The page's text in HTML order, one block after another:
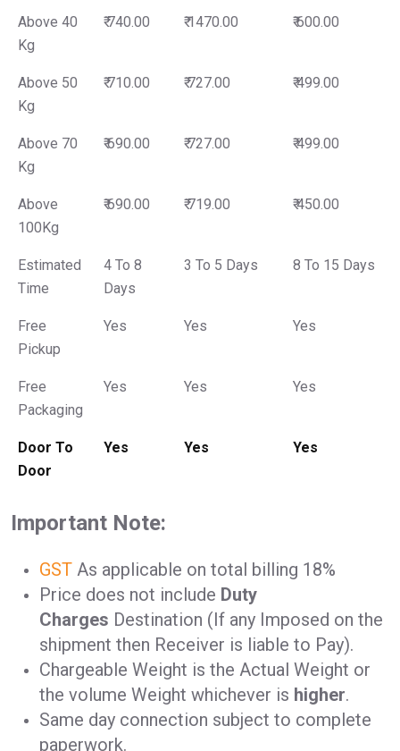
Above 40
Kg
₹ 740.00 ₹ 1470.00 ₹ 600.00
Above 50
Kg
₹ 710.00 ₹ 727.00 ₹ 499.00
Above 70
Kg
₹ 690.00 ₹ 727.00 ₹ 499.00
Above
100Kg
₹ 690.00 ₹ 719.00 ₹ 450.00
Estimated
Time
4 To 8
Days
3 To 5 Days 8 To 15 Days
Free
Pickup
Yes Yes Yes
Free
Packaging
Yes Yes Yes
Door To
Door
Yes Yes Yes
Important Note:
GST As applicable on total billing 18%
Price does not include Duty
Charges Destination (If any Imposed on the
shipment then Receiver is liable to Pay).
Chargeable Weight is the Actual Weight or
the volume Weight whichever is higher.
Same day connection subject to complete
paperwork.